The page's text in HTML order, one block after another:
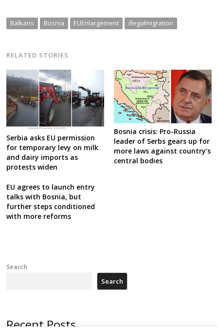
Balkans Bosnia EUEnlargement illegalmigration
RELATED STORIES
Serbia asks EU permission
for temporary levy on milk
and dairy imports as
protests widen
Bosnia crisis: Pro-Russia
leader of Serbs gears up for
more laws against country’s
central bodies
EU agrees to launch entry
talks with Bosnia, but
further steps conditioned
with more reforms
Search
Search
Recent Posts